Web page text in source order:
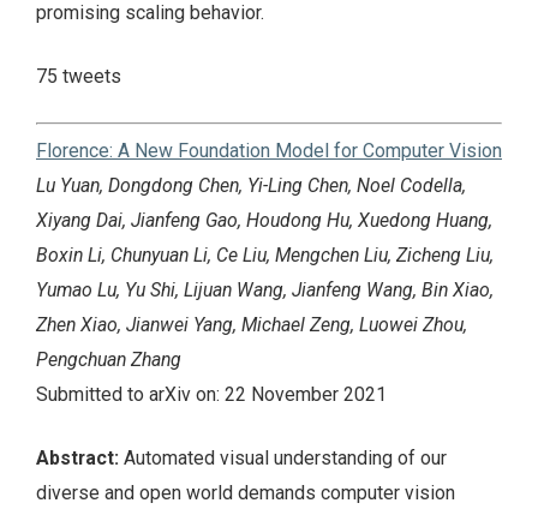
promising scaling behavior.
75 tweets
Florence: A New Foundation Model for Computer Vision
Lu Yuan, Dongdong Chen, Yi-Ling Chen, Noel Codella,
Xiyang Dai, Jianfeng Gao, Houdong Hu, Xuedong Huang,
Boxin Li, Chunyuan Li, Ce Liu, Mengchen Liu, Zicheng Liu,
Yumao Lu, Yu Shi, Lijuan Wang, Jianfeng Wang, Bin Xiao,
Zhen Xiao, Jianwei Yang, Michael Zeng, Luowei Zhou,
Pengchuan Zhang
Submitted to arXiv on: 22 November 2021
Abstract: Automated visual understanding of our
diverse and open world demands computer vision